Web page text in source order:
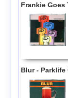
Frankie Goes
Blur - Parklife